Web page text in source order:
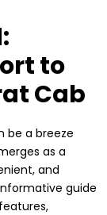
to
Cab
be a breeze
as a
and
guide